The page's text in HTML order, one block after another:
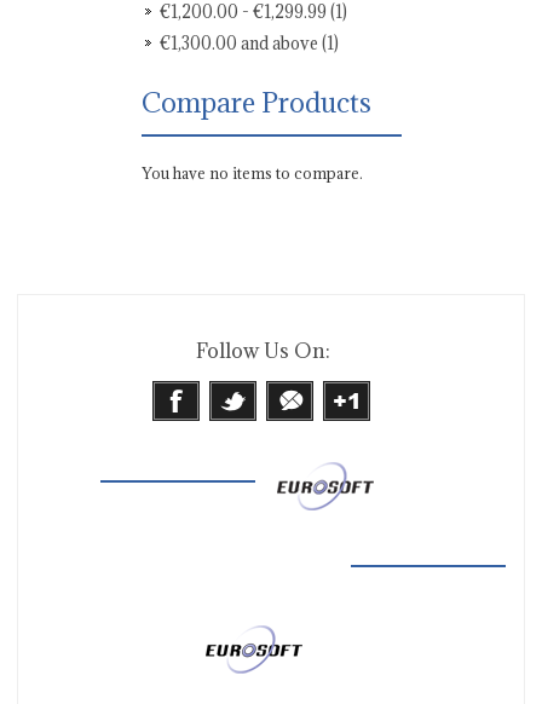
€1,200.00 - €1,299.99 (1)
€1,300.00 and above (1)
Compare Products
You have no items to compare.
Follow Us On: